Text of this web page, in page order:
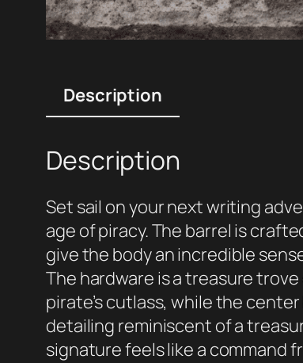
Description
Description
Set sail on your next writing
age of piracy. The barrel is
give the body an incredible
The hardware is a treasure
pirate’s cutlass, while the
detailing reminiscent of a
signature feels like a command